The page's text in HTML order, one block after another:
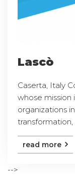
Lascò
Caserta, Italy
whose mission
organizations
transformation, ...
read more
-->